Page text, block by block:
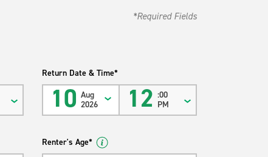
*Required Fields
Return Date & Time*
10 Aug
2026
12 :00
PM
Renter's Age*